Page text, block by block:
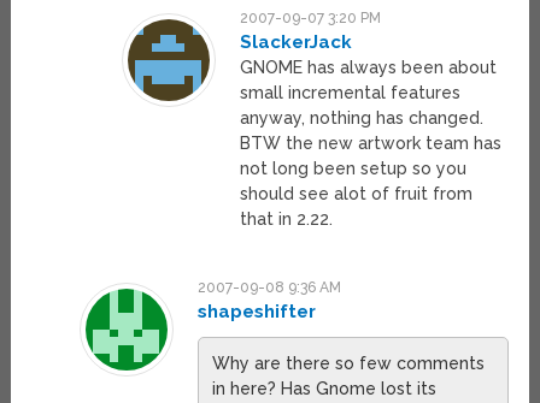
2007-09-07 3:20 PM
SlackerJack
GNOME has always been about
small incremental features
anyway, nothing has changed.
BTW the new artwork team has
not long been setup so you
should see alot of fruit from
that in 2.22.
2007-09-08 9:36 AM
shapeshifter
Why are there so few comments
in here? Has Gnome lost its